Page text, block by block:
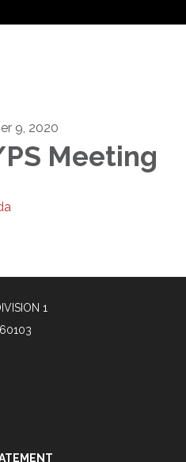
9, 2020
Meeting
1